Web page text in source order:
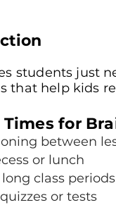
students just
that help kids
for
between
or lunch
class periods
or tests